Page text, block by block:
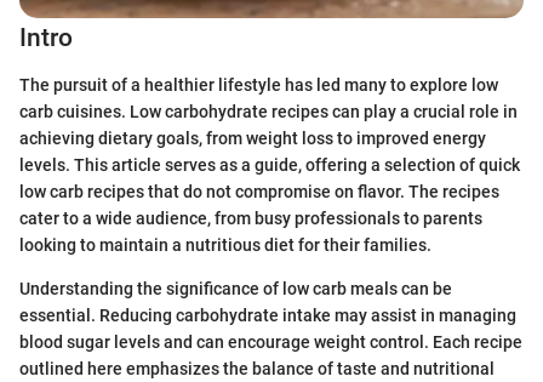
Intro
The pursuit of a healthier lifestyle has led many to explore low
carb cuisines. Low carbohydrate recipes can play a crucial role in
achieving dietary goals, from weight loss to improved energy
levels. This article serves as a guide, offering a selection of quick
low carb recipes that do not compromise on flavor. The recipes
cater to a wide audience, from busy professionals to parents
looking to maintain a nutritious diet for their families.
Understanding the significance of low carb meals can be
essential. Reducing carbohydrate intake may assist in managing
blood sugar levels and can encourage weight control. Each recipe
outlined here emphasizes the balance of taste and nutritional